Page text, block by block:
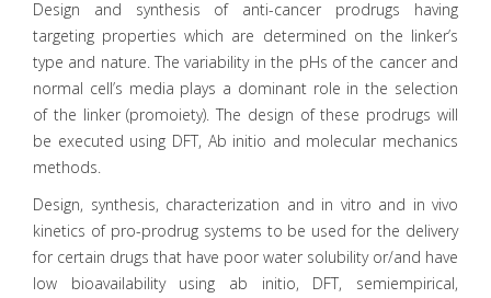
Design and synthesis of anti-cancer prodrugs having
targeting properties which are determined on the linker’s
type and nature. The variability in the pHs of the cancer and
normal cell’s media plays a dominant role in the selection
of the linker (promoiety). The design of these prodrugs will
be executed using DFT, Ab initio and molecular mechanics
methods.
Design, synthesis, characterization and in vitro and in vivo
kinetics of pro-prodrug systems to be used for the delivery
for certain drugs that have poor water solubility or/and have
low bioavailability using ab initio, DFT, semiempirical,